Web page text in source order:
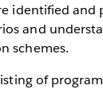
identified
and
schemes.
of